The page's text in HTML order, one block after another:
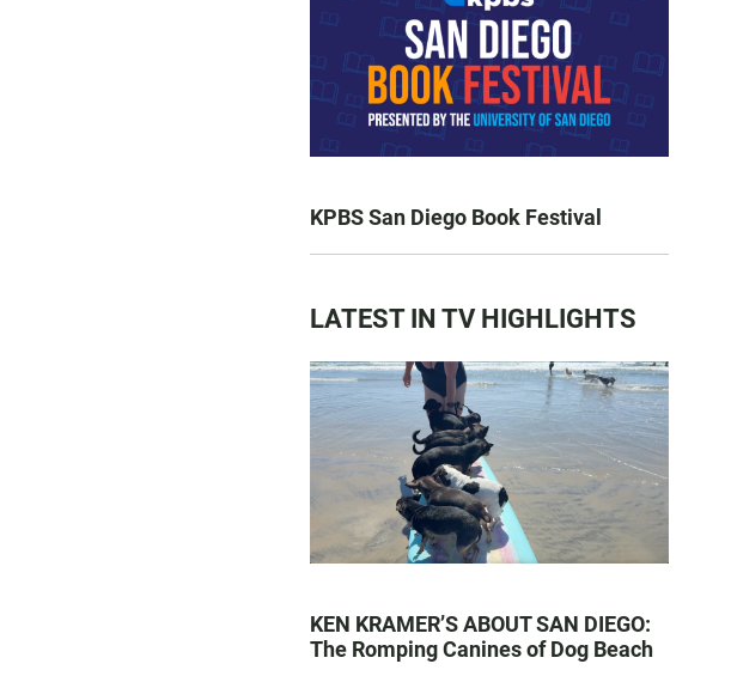
KPBS San Diego Book Festival
LATEST IN TV HIGHLIGHTS
KEN KRAMER’S ABOUT SAN DIEGO:
The Romping Canines of Dog Beach